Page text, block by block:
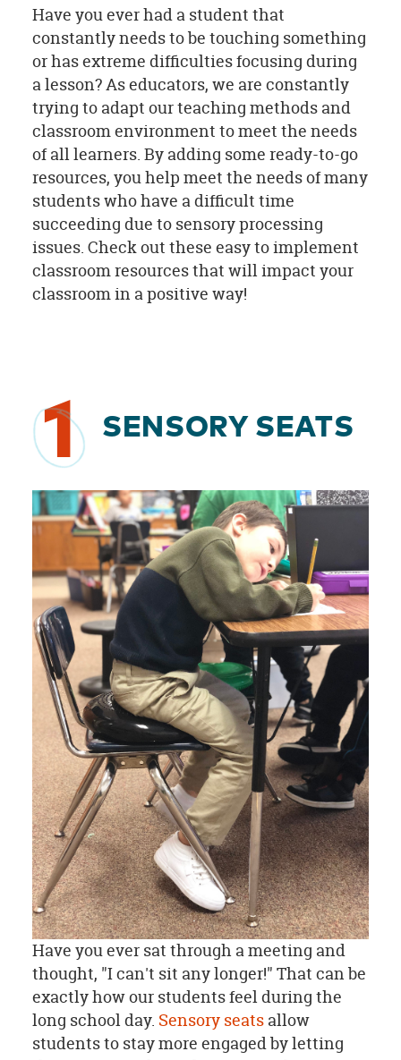
Have you ever had a student that
constantly needs to be touching something
or has extreme difficulties focusing during
a lesson? As educators, we are constantly
trying to adapt our teaching methods and
classroom environment to meet the needs
of all learners. By adding some ready-to-go
resources, you help meet the needs of many
students who have a difficult time
succeeding due to sensory processing
issues. Check out these easy to implement
classroom resources that will impact your
classroom in a positive way!
1 SENSORY SEATS
Have you ever sat through a meeting and
thought, "I can't sit any longer!" That can be
exactly how our students feel during the
long school day. Sensory seatsallow
students to stay more engaged by letting